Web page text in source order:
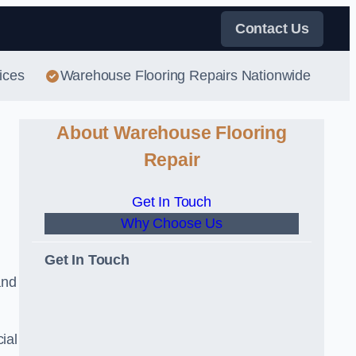
Contact Us
Warehouse Flooring Repairs Nationwide
About Warehouse Flooring
Repair
Get In Touch
Why Choose Us
Get In Touch